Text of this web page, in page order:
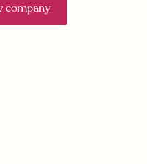
company